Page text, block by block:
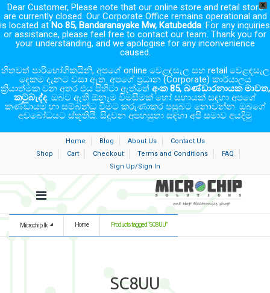
X
Dear Customer, Please note that our online store and retail store
are currently closed. Our Corporate Office remains operational and
is located at No 85, Bandaranayake Mw, Katubedda. For any inquiries
or assistance, please feel free to contact our team. Thank you for
your understanding, and we apologise for any inconvenience
caused.
හිතවත් පාරිභෝගිකයිනි, අපගේ online වෙළඳසැල සහ retail වෙළඳසැල
දෙකම දැනට වසා ඇත. අපගේ ප්‍රධාන (Corporate) කාර්යාලය
ක්‍රියාත්මක වන අතර එය පිහිටා ඇත්තේ අංක 85, බණ්ඩාරනායක මාවත,
කටුබැද්ද. ඔබට ඇති ඕනෑම විමසීමක් හෝ සහායක් සඳහා අපගේ
කණ්ඩායම හා සම්බන්ධ වීමට කරුණාකර පසුබට නොවන්න. ඔබගේ
අවබෝධයට ස්තූතියි. සිදුවන අපහසුතා සඳහා අපි සමාව අයදිමු
Home Blog About Us
Contact Us
Shop
Cart Checkout Terms and Conditions
FAQ
Sign Up/Sign In
Microchip.lk Home Products tagged “SC8UU”
SC8UU